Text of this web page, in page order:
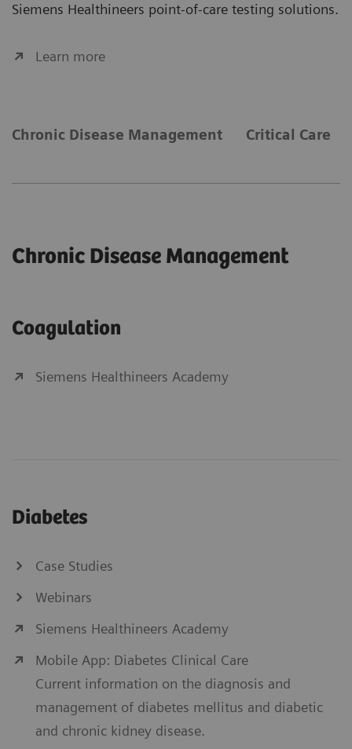
Siemens Healthineers point-of-care testing solutions.
Learn more
Chronic Disease Management Critical Care
Chronic Disease Management
Coagulation
Siemens Healthineers Academy
Diabetes
Case Studies
Webinars
Siemens Healthineers Academy
Mobile App: Diabetes Clinical Care
Current information on the diagnosis and
management of diabetes mellitus and diabetic
and chronic kidney disease.